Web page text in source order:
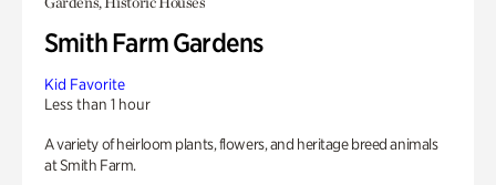
Smith Farm Gardens
Kid Favorite
Less than 1 hour
A variety of heirloom plants, flowers, and heritage breed animals
at Smith Farm.